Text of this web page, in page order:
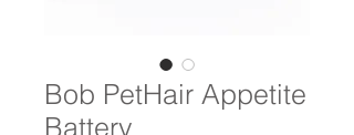
Bob PetHair Appetite
Battery